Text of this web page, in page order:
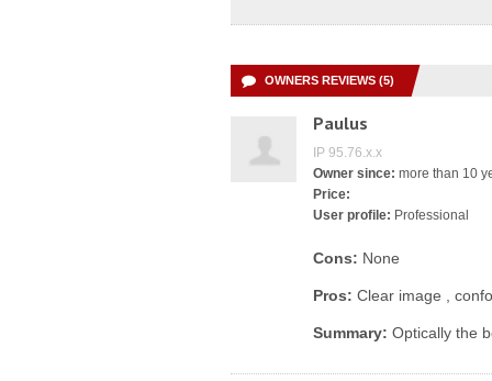
OWNERS REVIEWS (5)
Paulus
IP 95.76.x.x
Owner since: more than 10
Price:
User profile: Professional
Cons: None
Pros: Clear image ,
Summary: Optically the